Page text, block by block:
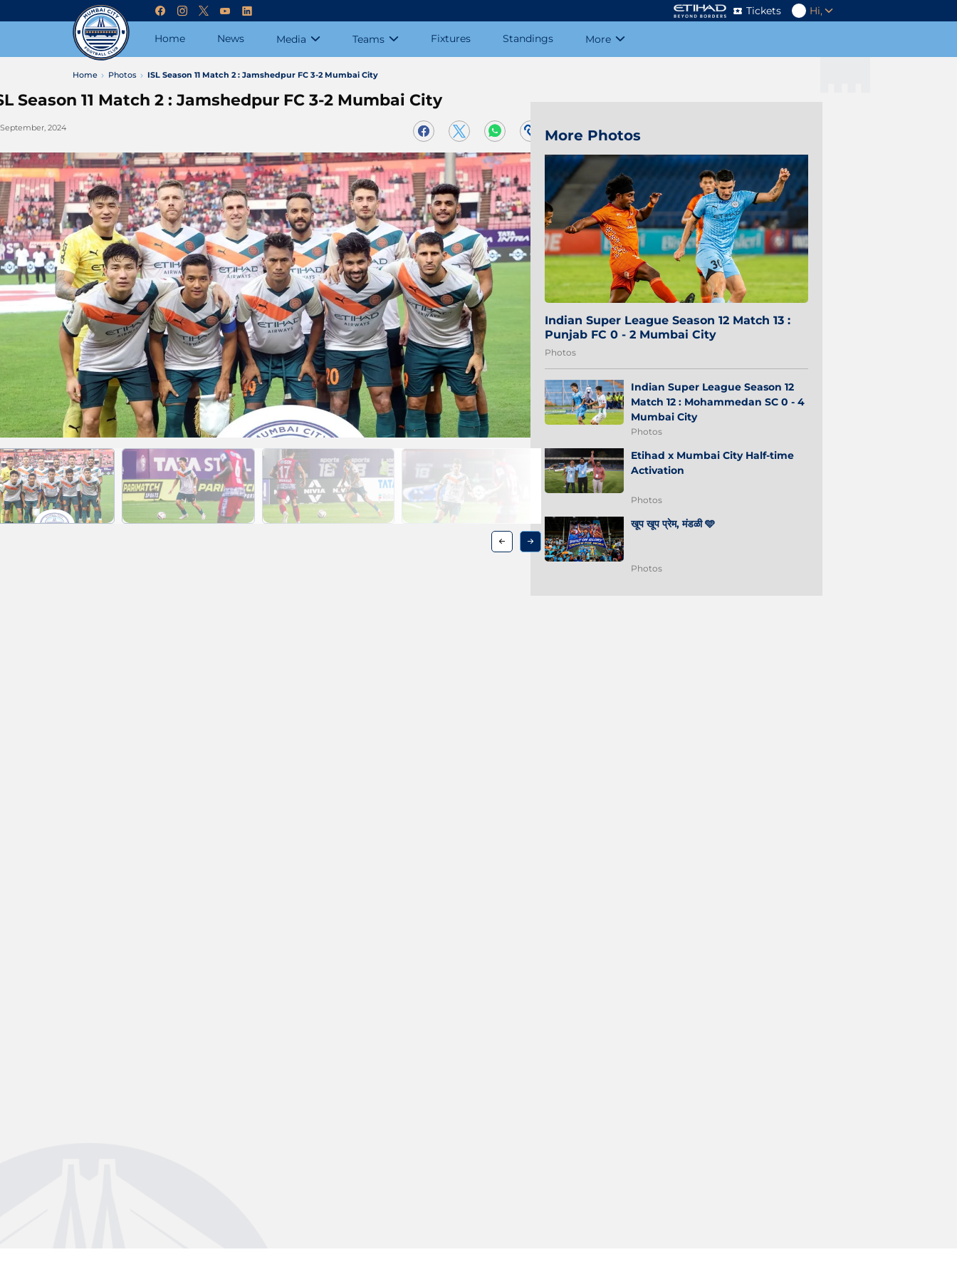
Tickets Hi,
Home News Media Teams Fixtures Standings More
Home Photos ISL Season 11 Match 2 : Jamshedpur FC 3-2 Mumbai City
Season 11 Match 2 : Jamshedpur FC 3-2 Mumbai City
2024 More Photos
Indian Super League Season 12 Match 13 :
Punjab FC 0 - 2 Mumbai City
Photos
Indian Super League Season 12
Match 12 : Mohammedan SC 0 - 4
Mumbai City
Photos
Etihad x Mumbai City Half-time
Activation
Photos
खूप खूप प्रेम, मंडळी 🩵
Photos